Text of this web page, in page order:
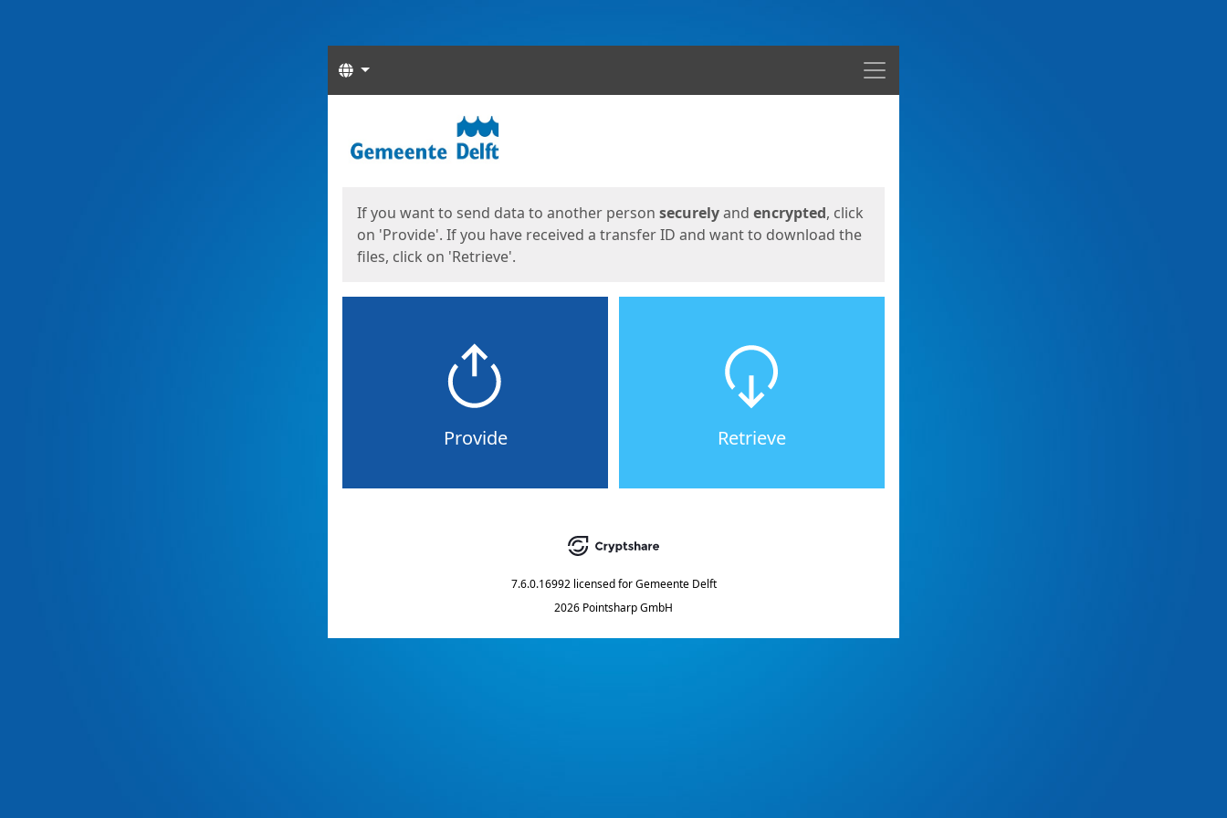
Menu
Languages
If you want to send data to another person securelyand encrypted, click
on 'Provide'. If you have received a transfer ID and want to download the
files, click on 'Retrieve'.
Provide Retrieve
7.6.0.16992 licensed for Gemeente Delft
2026 Pointsharp GmbH